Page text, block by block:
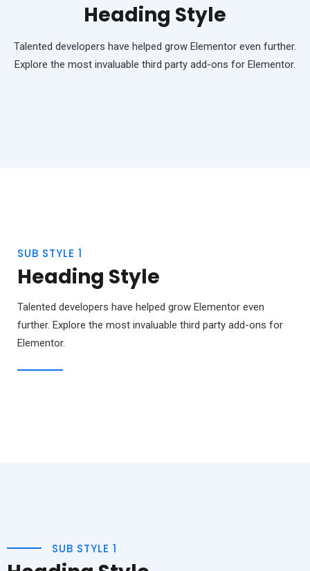
Heading Style
Talented developers have helped grow Elementor even further.
Explore the most invaluable third party add-ons for Elementor.
SUB STYLE 1
Heading Style
Talented developers have helped grow Elementor even
further. Explore the most invaluable third party add-ons for
Elementor.
SUB STYLE 1